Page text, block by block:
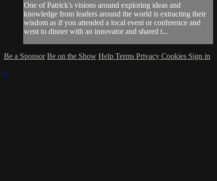
One of Patrick's visions around exploring ideas and
knowledge from leaders around the world is extracting their
wisdom as if you attended a local event or conference and
went to dinner with an innovator and shared t...
Be a Sponsor Be on the Show Help Terms Privacy Cookies Sign in
×